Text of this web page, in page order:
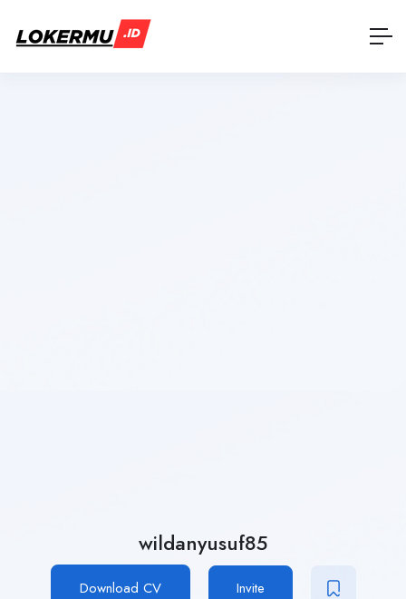
wildanyusuf85
Download CV Invite